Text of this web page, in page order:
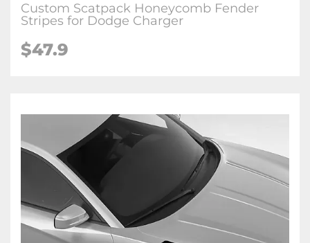
Custom Scatpack Honeycomb Fender
Stripes for Dodge Charger
$47.9